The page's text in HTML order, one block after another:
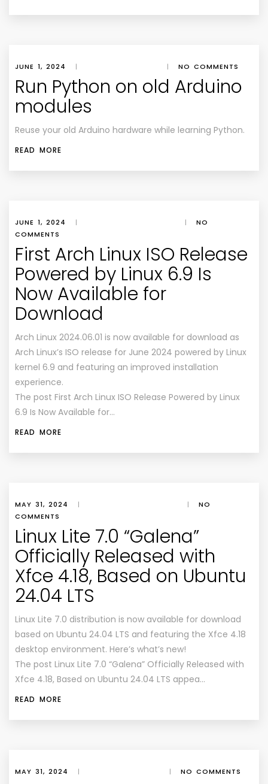
JUNE 1, 2024 | | NO COMMENTS
Run Python on old Arduino
modules
Reuse your old Arduino hardware while learning Python.
READ MORE
JUNE 1, 2024 | |
NO
COMMENTS
First Arch Linux ISO Release
Powered by Linux 6.9 Is
Now Available for
Download
Arch Linux 2024.06.01 is now available for download as
Arch Linux’s ISO release for June 2024 powered by Linux
kernel 6.9 and featuring an improved installation
experience.
The post First Arch Linux ISO Release Powered by Linux
6.9 Is Now Available for…
READ MORE
MAY 31, 2024 | |
NO
COMMENTS
Linux Lite 7.0 “Galena”
Officially Released with
Xfce 4.18, Based on Ubuntu
24.04 LTS
Linux Lite 7.0 distribution is now available for download
based on Ubuntu 24.04 LTS and featuring the Xfce 4.18
desktop environment. Here’s what’s new!
The post Linux Lite 7.0 “Galena” Officially Released with
Xfce 4.18, Based on Ubuntu 24.04 LTS appea…
READ MORE
MAY 31, 2024 | | NO COMMENTS